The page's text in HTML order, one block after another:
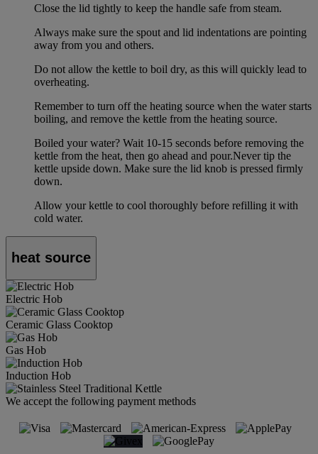
Close the lid tightly to keep the handle safe from steam.
Always make sure the spout and lid indentations are pointing
away from you and others.
Do not allow the kettle to boil dry, as this will quickly lead to
overheating.
Remember to turn off the heating source when the water starts
boiling, and remove the kettle from the heating source.
Boiled your water? Wait 10-15 seconds before removing the
kettle from the heat, then go ahead and pour.Never tip the
kettle upside down. Make sure the lid knob is pressed firmly
down.
Allow your kettle to cool thoroughly before refilling it with
cold water.
heat source
Electric Hob
Ceramic Glass Cooktop
Gas Hob
Induction Hob
We accept the following payment methods